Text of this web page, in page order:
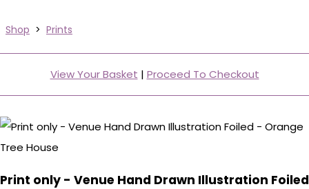
Shop > Prints
View Your Basket | Proceed To Checkout
Print only - Venue Hand Drawn Illustration Foiled